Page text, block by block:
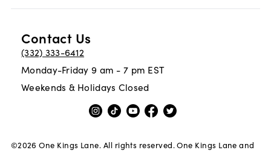
Contact Us
(332) 333-6412
Monday-Friday 9 am - 7 pm EST
Weekends & Holidays Closed
©2026 One Kings Lane. All rights reserved. One Kings Lane and